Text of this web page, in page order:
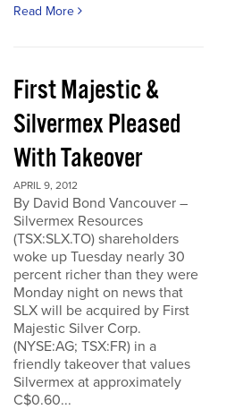
Read More
First Majestic &
Silvermex Pleased
With Takeover
APRIL 9, 2012
By David Bond Vancouver –
Silvermex Resources
(TSX:SLX.TO) shareholders
woke up Tuesday nearly 30
percent richer than they were
Monday night on news that
SLX will be acquired by First
Majestic Silver Corp.
(NYSE:AG; TSX:FR) in a
friendly takeover that values
Silvermex at approximately
C$0.60...